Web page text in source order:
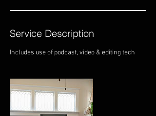
Service Description
Includes use of podcast, video & editing tech